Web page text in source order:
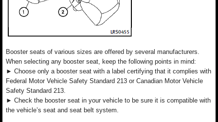
Booster seats of various sizes are offered by several manufacturers.
When selecting any booster seat, keep the following points in mind:
► Choose only a booster seat with a label certifying that it complies with
Federal Motor Vehicle Safety Standard 213 or Canadian Motor Vehicle
Safety Standard 213.
► Check the booster seat in your vehicle to be sure it is compatible with
the vehicle’s seat and seat belt system.